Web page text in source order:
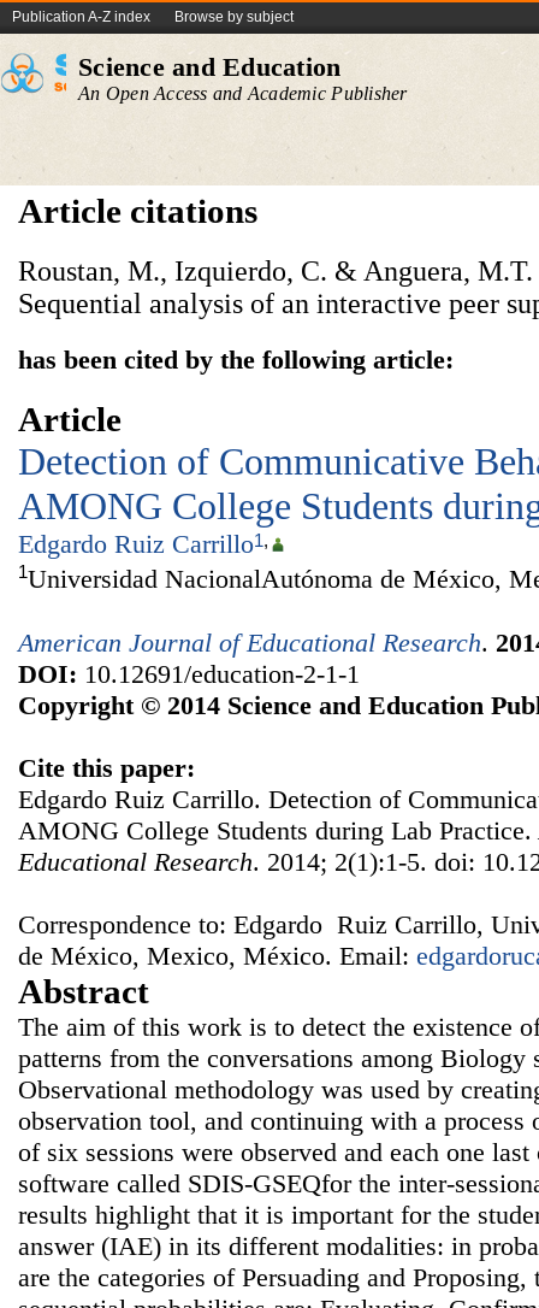
Publication A-Z index Browse by subject
Science and Education
An Open Access and Academic Publisher
Article citations
Roustan, M., Izquierdo, C. & Anguera, M.T.
Sequential analysis of an interactive peer
has been cited by the following article:
Article
Detection of Communicative
AMONG College Students
Edgardo Ruiz Carrillo1,
1Universidad NacionalAutónoma de México,
American Journal of Educational Research.
DOI: 10.12691/education-2-1-1
Copyright © 2014 Science and Education
Cite this paper:
Edgardo Ruiz Carrillo. Detection of
AMONG College Students during Lab Practice.
Educational Research. 2014; 2(1):1-5. doi:
Correspondence to: Edgardo Ruiz Carrillo,
de México, Mexico, México. Email:
Abstract
The aim of this work is to detect the existence
patterns from the conversations among Biology
Observational methodology was used by
observation tool, and continuing with a process
of six sessions were observed and each one
software called SDIS-GSEQfor the inter-
results highlight that it is important for the
answer (IAE) in its different modalities: in
are the categories of Persuading and